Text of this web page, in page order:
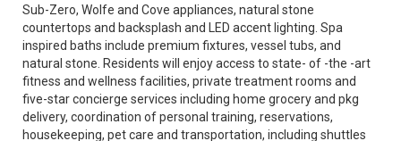
Sub-Zero, Wolfe and Cove appliances, natural stone
countertops and backsplash and LED accent lighting. Spa
inspired baths include premium fixtures, vessel tubs, and
natural stone. Residents will enjoy access to state- of -the -art
fitness and wellness facilities, private treatment rooms and
five-star concierge services including home grocery and pkg
delivery, coordination of personal training, reservations,
housekeeping, pet care and transportation, including shuttles